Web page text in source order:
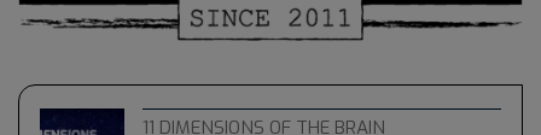
11 DIMENSIONS OF THE BRAIN